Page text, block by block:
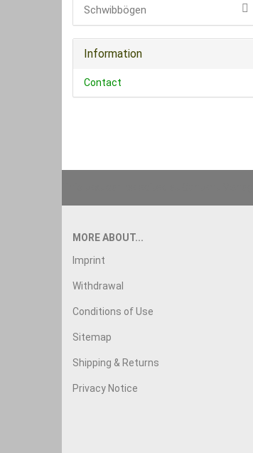
Schwibbögen
Information
Contact
MORE ABOUT...
Imprint
Withdrawal
Conditions of Use
Sitemap
Shipping & Returns
Privacy Notice